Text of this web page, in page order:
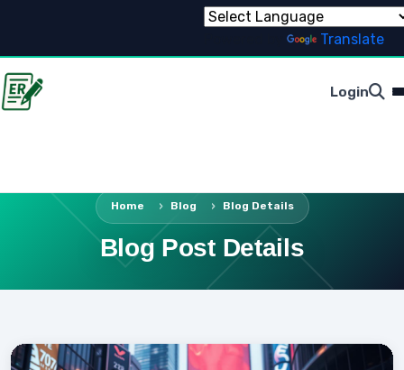
Translate
Login
Home Blog Blog Details
Blog Post Details